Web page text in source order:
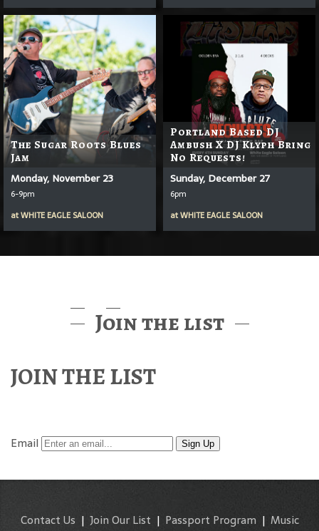
The Sugar Roots Blues
Jam
Monday, November 23
6-9pm
atWHITE EAGLE SALOON
Portland Based DJ
Ambush X DJ Klyph Bring
No Requests!
Sunday, December 27
6pm
atWHITE EAGLE SALOON
Join the list
JOIN THE LIST
Email Sign Up
Contact Us | Join Our List | Passport Program | Music